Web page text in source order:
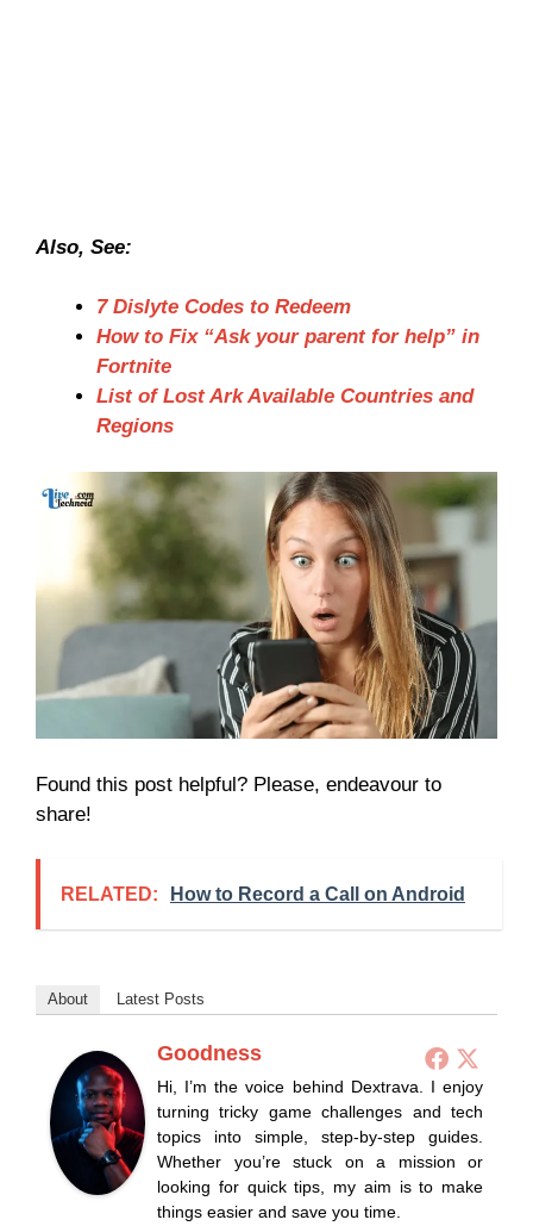
Also, See:
7 Dislyte Codes to Redeem
How to Fix “Ask your parent for help” in
Fortnite
List of Lost Ark Available Countries and
Regions
Found this post helpful? Please, endeavour to
share!
RELATED: How to Record a Call on Android
About Latest Posts
Goodness
Hi, I’m the voice behind Dextrava. I enjoy
turning tricky game challenges and tech
topics into simple, step-by-step guides.
Whether you’re stuck on a mission or
looking for quick tips, my aim is to make
things easier and save you time.